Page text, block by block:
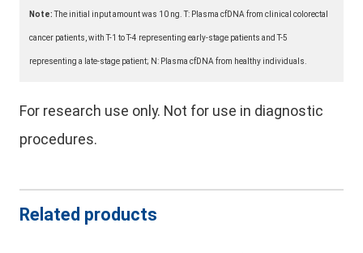
Note:The initial input amount was 10 ng. T: Plasma cfDNA from clinical colorectal
cancer patients, with T-1 to T-4 representing early-stage patients and T-5
representing a late-stage patient; N: Plasma cfDNA from healthy individuals.
For research use only. Not for use in diagnostic
procedures.
Related products